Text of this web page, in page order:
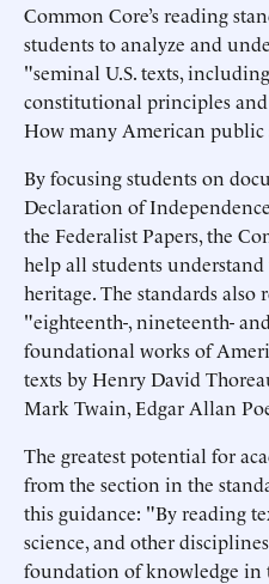
Common Core’s reading
students to analyze and
"seminal U.S. texts,
constitutional principles
How many American public
By focusing students on
Declaration of
the Federalist Papers, the
help all students
heritage. The standards
"eighteenth-, nineteenth-
foundational works of
texts by Henry David
Mark Twain, Edgar Allan
The greatest potential for
from the section in the
this guidance: "By reading
science, and other
foundation of knowledge in